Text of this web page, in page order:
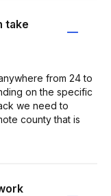
take
from 24 to
on the specific
we need to
county that is